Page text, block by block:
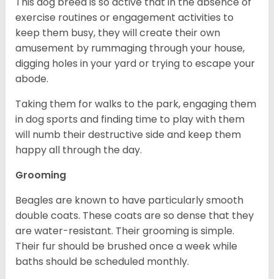
exercise routines or engagement activities to
keep them busy, they will create their own
amusement by rummaging through your house,
digging holes in your yard or trying to escape your
abode.
Taking them for walks to the park, engaging them
in dog sports and finding time to play with them
will numb their destructive side and keep them
happy all through the day.
Grooming
Beagles are known to have particularly smooth
double coats. These coats are so dense that they
are water-resistant. Their grooming is simple.
Their fur should be brushed once a week while
baths should be scheduled monthly.